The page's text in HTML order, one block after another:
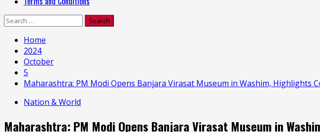
Search
Home
2024
October
5
Maharashtra: PM Modi Opens Banjara Virasat Museum in Washim, Highlights
Nation & World
Maharashtra: PM Modi Opens Banjara Virasat Museum in